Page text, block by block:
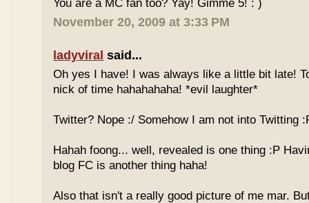
You are a MC fan too? Yay! Gimme 5! : )
November 20, 2009 at 3:33 PM
ladyviral said...
Oh yes I have! I was always like a little bit late!
nick of time hahahahaha! *evil laughter*
Twitter? Nope :/ Somehow I am not into Twitting
Hahah foong... well, revealed is one thing :P
blog FC is another thing haha!
Also that isn't a really good picture of me mar.